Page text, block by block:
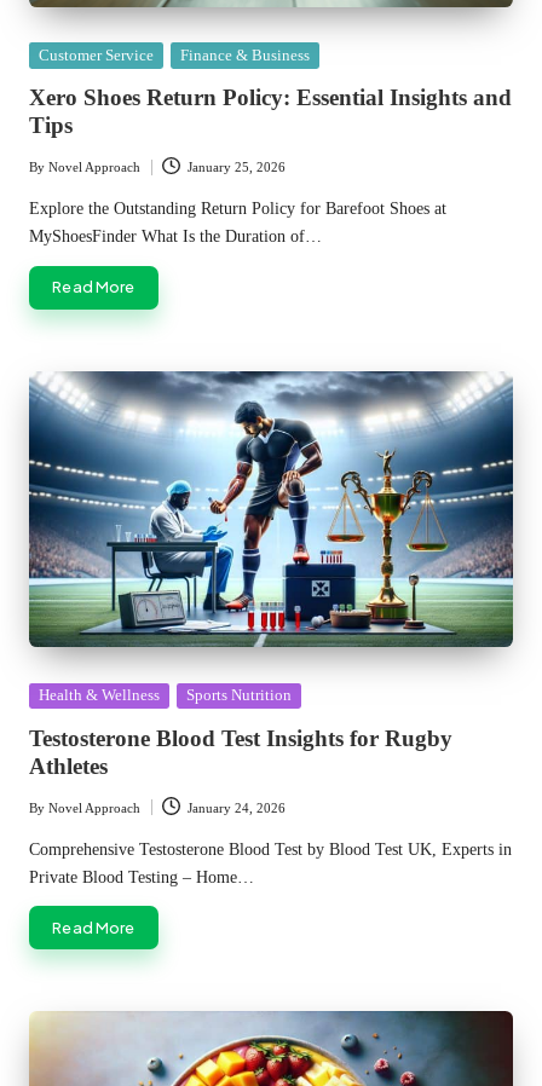
Posted
Customer Service Finance & Business
Xero Shoes Return Policy: Essential Insights and
Tips
Posted
by
By Novel Approach January 25, 2026
Explore the Outstanding Return Policy for Barefoot Shoes at
MyShoesFinder What Is the Duration of…
Read More
Posted
Health & Wellness Sports Nutrition
Testosterone Blood Test Insights for Rugby
Athletes
Posted
by
By Novel Approach January 24, 2026
Comprehensive Testosterone Blood Test by Blood Test UK, Experts in
Private Blood Testing – Home…
Read More